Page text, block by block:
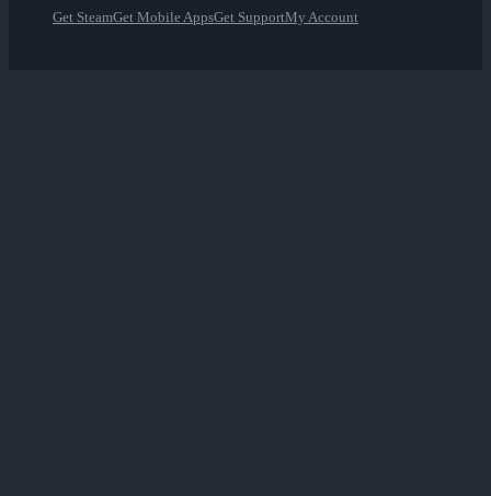
Get SteamGet Mobile AppsGet SupportMy Account